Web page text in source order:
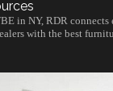
in NY, RDR connects
with the best